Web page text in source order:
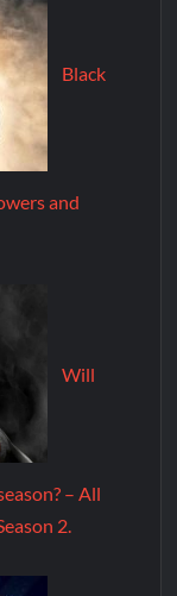
Black
and
Will
– All
2.